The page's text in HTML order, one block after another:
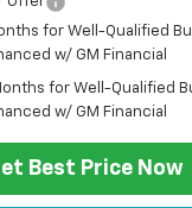
for Well-Qualified
w/ GM Financial
for Well-Qualified
w/ GM Financial
Best Price Now